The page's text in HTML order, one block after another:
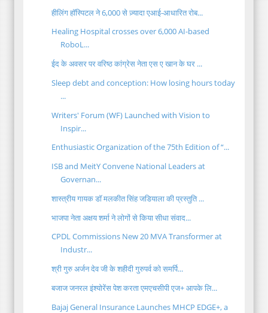
हीलिंग हॉस्पिटल ने 6,000 से ज़्यादा एआई-आधारित रोब...
Healing Hospital crosses over 6,000 AI-based
RoboL...
ईद के अवसर पर वरिष्ठ कांग्रेस नेता एस ए खान के घर ...
Sleep debt and conception: How losing hours today
...
Writers' Forum (WF) Launched with Vision to
Inspir...
Enthusiastic Organization of the 75th Edition of “...
ISB and MeitY Convene National Leaders at
Governan...
शास्त्रीय गायक डॉ मलकीत सिंह जडियाला की प्रस्तुति ...
भाजपा नेता अक्षय शर्मा ने लोगों से किया सीधा संवाद...
CPDL Commissions New 20 MVA Transformer at
Industr...
श्री गुरु अर्जन देव जी के शहीदी गुरुपर्व को समर्पि...
बजाज जनरल इंश्योरेंस पेश करता एमएचसीपी एज+ आपके लि...
Bajaj General Insurance Launches MHCP EDGE+, a